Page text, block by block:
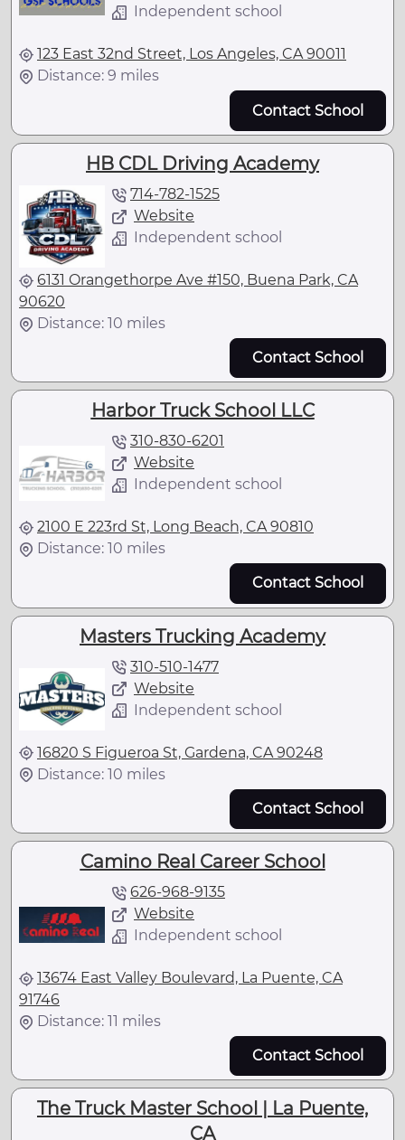
Independent school
123 East 32nd Street, Los Angeles, CA 90011
Distance: 9 miles
Contact School
HB CDL Driving Academy
714-782-1525
Website
Independent school
6131 Orangethorpe Ave #150, Buena Park, CA
90620
Distance: 10 miles
Contact School
Harbor Truck School LLC
310-830-6201
Website
Independent school
2100 E 223rd St, Long Beach, CA 90810
Distance: 10 miles
Contact School
Masters Trucking Academy
310-510-1477
Website
Independent school
16820 S Figueroa St, Gardena, CA 90248
Distance: 10 miles
Contact School
Camino Real Career School
626-968-9135
Website
Independent school
13674 East Valley Boulevard, La Puente, CA
91746
Distance: 11 miles
Contact School
The Truck Master School | La Puente,
CA